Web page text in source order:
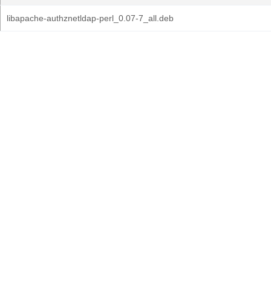
libapache-authznetldap-perl_0.07-7_all.deb